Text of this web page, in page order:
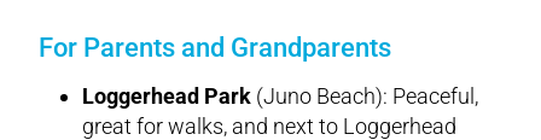
For Parents and Grandparents
Loggerhead Park (Juno Beach): Peaceful,
great for walks, and next to Loggerhead